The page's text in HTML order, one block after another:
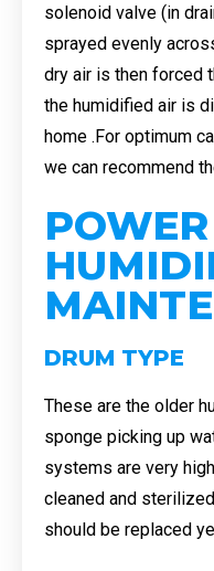
solenoid valve (in
sprayed evenly
dry air is then forced
the humidified air is
home .For optimum
we can recommend
POWER
DRUM TYPE
These are the older
sponge picking up
systems are very
cleaned and
should be replaced